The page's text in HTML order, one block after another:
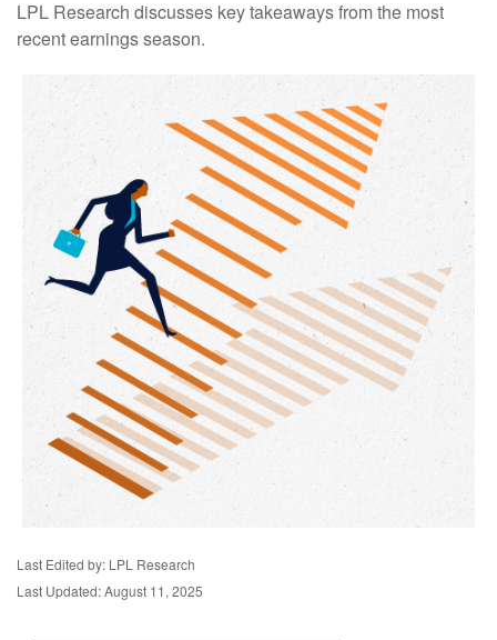
LPL Research discusses key takeaways from the most
recent earnings season.
Last Edited by: LPL Research
Last Updated: August 11, 2025